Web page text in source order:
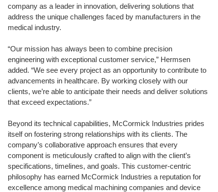
company as a leader in innovation, delivering solutions that
address the unique challenges faced by manufacturers in the
medical industry.
“Our mission has always been to combine precision
engineering with exceptional customer service,” Hermsen
added. “We see every project as an opportunity to contribute to
advancements in healthcare. By working closely with our
clients, we’re able to anticipate their needs and deliver solutions
that exceed expectations.”
Beyond its technical capabilities, McCormick Industries prides
itself on fostering strong relationships with its clients. The
company’s collaborative approach ensures that every
component is meticulously crafted to align with the client’s
specifications, timelines, and goals. This customer-centric
philosophy has earned McCormick Industries a reputation for
excellence among medical machining companies and device